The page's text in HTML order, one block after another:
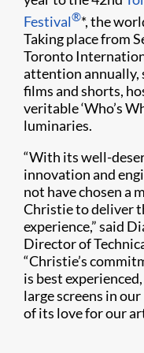
Festival®*, the
Taking place from
Toronto
attention annually,
films and shorts,
veritable ‘Who’s
luminaries.
“With its well-
innovation and
not have chosen a
Christie to deliver
experience,” said
Director of
“Christie’s
is best
large screens in
of its love for our